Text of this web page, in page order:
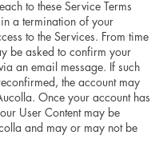
to these Service Terms
a termination of your
to the Services. From time
be asked to confirm your
an email message. If such
the account may
Once your account has
User Content may be
and may or may not be